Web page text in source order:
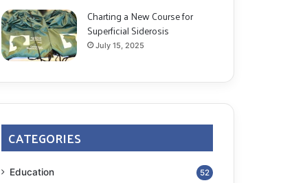
Charting a New Course for
Superficial Siderosis
July 15, 2025
CATEGORIES
Education 52